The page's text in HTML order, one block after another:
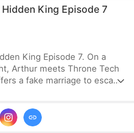
King Episode 7
King Episode 7. On a
Arthur meets Throne Tech
a fake marriage to escape
is defended by Anya. At
himself as Titan